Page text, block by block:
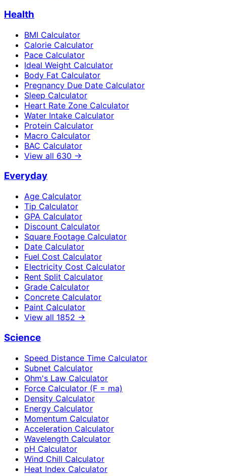
Health
BMI Calculator
Calorie Calculator
Pace Calculator
Ideal Weight Calculator
Body Fat Calculator
Pregnancy Due Date Calculator
Sleep Calculator
Heart Rate Zone Calculator
Water Intake Calculator
Protein Calculator
Macro Calculator
BAC Calculator
View all 630 →
Everyday
Age Calculator
Tip Calculator
GPA Calculator
Discount Calculator
Square Footage Calculator
Date Calculator
Fuel Cost Calculator
Electricity Cost Calculator
Rent Split Calculator
Grade Calculator
Concrete Calculator
Paint Calculator
View all 1852 →
Science
Speed Distance Time Calculator
Subnet Calculator
Ohm's Law Calculator
Force Calculator (F = ma)
Density Calculator
Energy Calculator
Momentum Calculator
Acceleration Calculator
Wavelength Calculator
pH Calculator
Wind Chill Calculator
Heat Index Calculator